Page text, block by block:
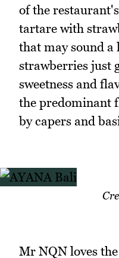
of the
tartare with
that may sound
strawberries just
sweetness and
the predominant
by capers and
Mr NQN loves